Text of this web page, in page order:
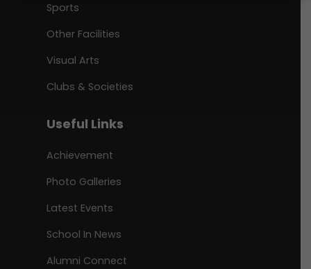
Sports
Other Facilities
Visual Arts
Clubs & Societies
Useful Links
Achievement
Photo Galleries
Latest Events
School In News
Alumni Connect